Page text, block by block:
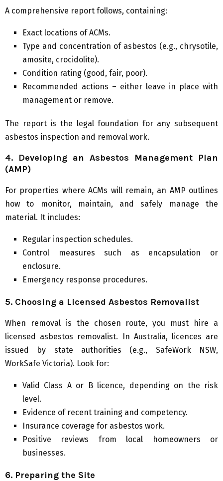
A comprehensive report follows, containing:
Exact locations of ACMs.
Type and concentration of asbestos (e.g., chrysotile,
amosite, crocidolite).
Condition rating (good, fair, poor).
Recommended actions – either leave in place with
management or remove.
The report is the legal foundation for any subsequent
asbestos inspection and removal work.
4. Developing an Asbestos Management Plan
(AMP)
For properties where ACMs will remain, an AMP outlines
how to monitor, maintain, and safely manage the
material. It includes:
Regular inspection schedules.
Control measures such as encapsulation or
enclosure.
Emergency response procedures.
5. Choosing a Licensed Asbestos Removalist
When removal is the chosen route, you must hire a
licensed asbestos removalist. In Australia, licences are
issued by state authorities (e.g., SafeWork NSW,
WorkSafe Victoria). Look for:
Valid Class A or B licence, depending on the risk
level.
Evidence of recent training and competency.
Insurance coverage for asbestos work.
Positive reviews from local homeowners or
businesses.
6. Preparing the Site